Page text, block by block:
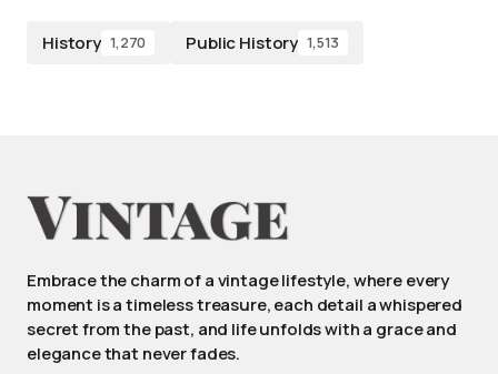
History 1,270 Public History 1,513
Embrace the charm of a vintage lifestyle, where every
moment is a timeless treasure, each detail a whispered
secret from the past, and life unfolds with a grace and
elegance that never fades.